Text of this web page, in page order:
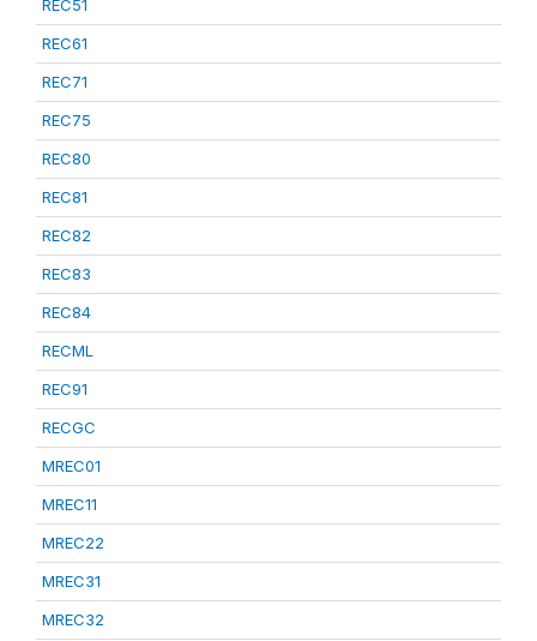
REC51
REC61
REC71
REC75
REC80
REC81
REC82
REC83
REC84
RECML
REC91
RECGC
MREC01
MREC11
MREC22
MREC31
MREC32